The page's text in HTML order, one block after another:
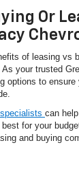
Or
of leasing vs
your trusted
options to
can
for your
and buying